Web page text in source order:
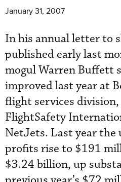
January 31, 2007
In his annual letter to
published early last
mogul Warren Buffett
improved last year at
flight services
FlightSafety
NetJets. Last year
profits rise to $191
$3.24 billion, up